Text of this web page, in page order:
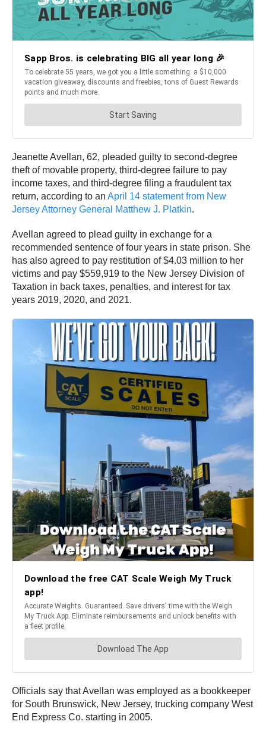
Jeanette Avellan, 62, pleaded guilty to second-degree
theft of movable property, third-degree failure to pay
income taxes, and third-degree filing a fraudulent tax
return, according to an April 14 statement from New
Jersey Attorney General Matthew J. Platkin.
Avellan agreed to plead guilty in exchange for a
recommended sentence of four years in state prison. She
has also agreed to pay restitution of $4.03 million to her
victims and pay $559,919 to the New Jersey Division of
Taxation in back taxes, penalties, and interest for tax
years 2019, 2020, and 2021.
Officials say that Avellan was employed as a bookkeeper
for South Brunswick, New Jersey, trucking company West
End Express Co. starting in 2005.